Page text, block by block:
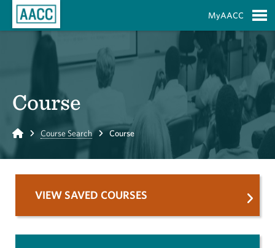
MyAACC
Course
Home Course Search Course
VIEW SAVED COURSES